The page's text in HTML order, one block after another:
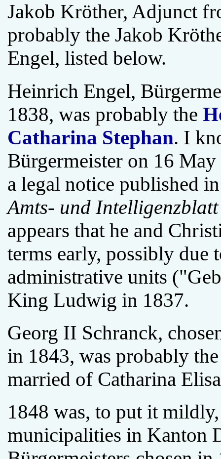
Jakob Kröther, Adjunct
probably the Jakob
Engel, listed below.
Heinrich Engel,
1838, was probably the
Catharina Stephan. I
Bürgermeister on 16
a legal notice published
Amts- und
appears that he and
terms early, possibly due
administrative units
King Ludwig in 1837.
Georg II Schranck,
in 1843, was probably
married of Catharina
1848 was, to put it
municipalities in Kanton